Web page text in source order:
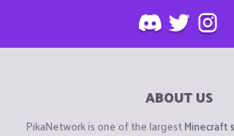
ABOUT US
PikaNetwork is one of the largestMinecraft